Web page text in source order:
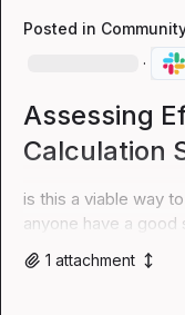
Posted in
·
Assessing
Calculation
is this a viable way
anyone have a good
1 attachment